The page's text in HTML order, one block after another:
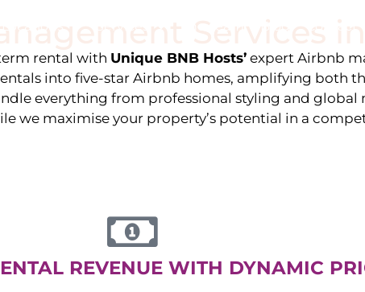
Services in
rental with Unique BNB Hosts’ expert Airbnb
into five-star Airbnb homes, amplifying both
everything from professional styling and global
we maximise your property’s potential in a
REVENUE WITH DYNAMIC